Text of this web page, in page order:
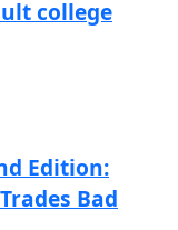
college
Edition:
Bad